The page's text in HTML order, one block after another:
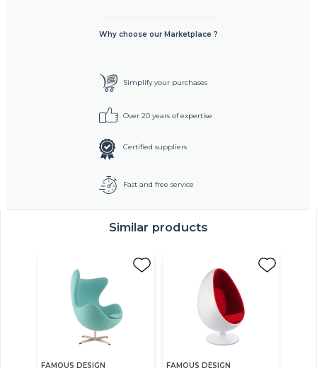
Why choose our Marketplace ?
Simplify your purchases
Over 20 years of expertise
Certified suppliers
Fast and free service
Similar products
FAMOUS DESIGN FAMOUS DESIGN